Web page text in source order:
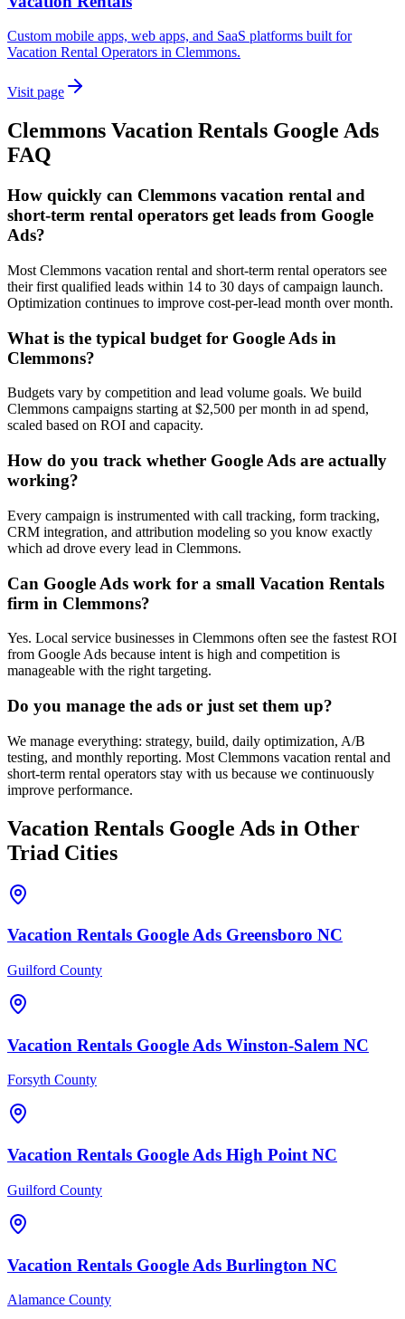
Custom mobile apps, web apps, and SaaS platforms built for
Vacation Rental Operators in Clemmons.
Visit page
Clemmons Vacation Rentals Google Ads
FAQ
How quickly can Clemmons vacation rental and
short-term rental operators get leads from Google
Ads?
Most Clemmons vacation rental and short-term rental operators see
their first qualified leads within 14 to 30 days of campaign launch.
Optimization continues to improve cost-per-lead month over month.
What is the typical budget for Google Ads in
Clemmons?
Budgets vary by competition and lead volume goals. We build
Clemmons campaigns starting at $2,500 per month in ad spend,
scaled based on ROI and capacity.
How do you track whether Google Ads are actually
working?
Every campaign is instrumented with call tracking, form tracking,
CRM integration, and attribution modeling so you know exactly
which ad drove every lead in Clemmons.
Can Google Ads work for a small Vacation Rentals
firm in Clemmons?
Yes. Local service businesses in Clemmons often see the fastest ROI
from Google Ads because intent is high and competition is
manageable with the right targeting.
Do you manage the ads or just set them up?
We manage everything: strategy, build, daily optimization, A/B
testing, and monthly reporting. Most Clemmons vacation rental and
short-term rental operators stay with us because we continuously
improve performance.
Vacation Rentals Google Ads in Other
Triad Cities
Vacation Rentals Google Ads Greensboro NC
Guilford County
Vacation Rentals Google Ads Winston-Salem NC
Forsyth County
Vacation Rentals Google Ads High Point NC
Guilford County
Vacation Rentals Google Ads Burlington NC
Alamance County